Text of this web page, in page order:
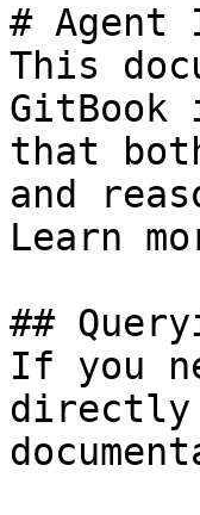
# Agent
This
GitBook
that
and
Learn
##
If you
directly